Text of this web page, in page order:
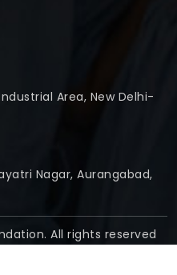
Area, New Delhi-
Nagar, Aurangabad,
All rights reserved